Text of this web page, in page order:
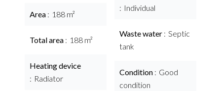
Area 188 m²
Total area 188 m²
Heating device
Radiator
Individual
Waste water
Septic
tank
Condition
Good
condition